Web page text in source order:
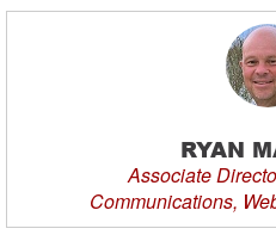
RYAN
Associate
Communications,